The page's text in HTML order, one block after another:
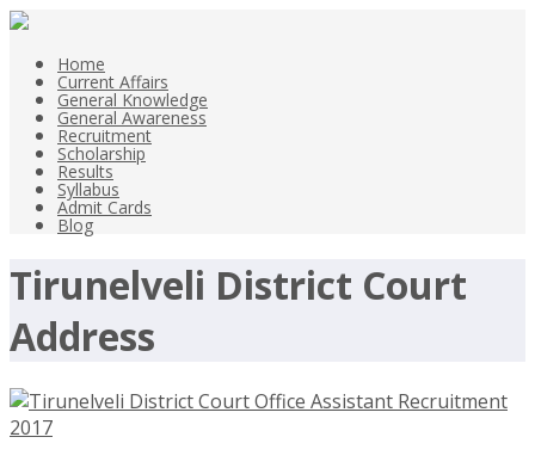
Home
Current Affairs
General Knowledge
General Awareness
Recruitment
Scholarship
Results
Syllabus
Admit Cards
Blog
Tirunelveli District Court
Address